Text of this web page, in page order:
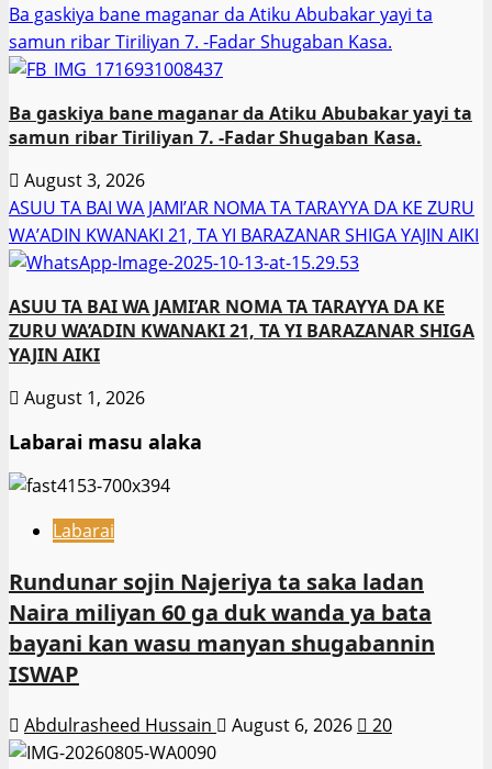
Ba gaskiya bane maganar da Atiku Abubakar yayi ta
samun ribar Tiriliyan 7. -Fadar Shugaban Kasa.
Ba gaskiya bane maganar da Atiku Abubakar yayi ta
samun ribar Tiriliyan 7. -Fadar Shugaban Kasa.
August 3, 2026
ASUU TA BAI WA JAMI’AR NOMA TA TARAYYA DA KE ZURU
WA’ADIN KWANAKI 21, TA YI BARAZANAR SHIGA YAJIN AIKI
ASUU TA BAI WA JAMI’AR NOMA TA TARAYYA DA KE
ZURU WA’ADIN KWANAKI 21, TA YI BARAZANAR SHIGA
YAJIN AIKI
August 1, 2026
Labarai masu alaka
Labarai
Rundunar sojin Najeriya ta saka ladan
Naira miliyan 60 ga duk wanda ya bata
bayani kan wasu manyan shugabannin
ISWAP
Abdulrasheed Hussain August 6, 2026 20